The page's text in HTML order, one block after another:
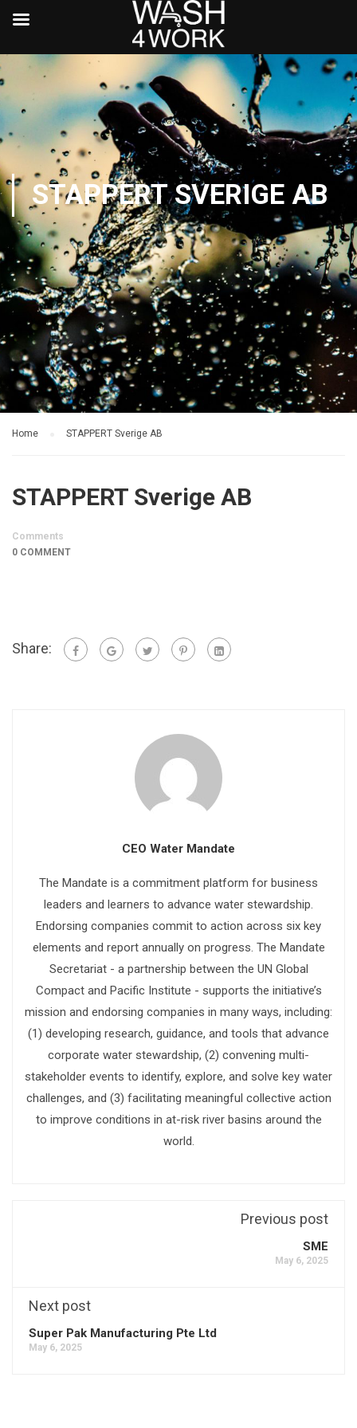
STAPPERT SVERIGE AB
Home STAPPERT Sverige AB
STAPPERT Sverige AB
Comments
0 COMMENT
Share:
CEO Water Mandate
The Mandate is a commitment platform for business
leaders and learners to advance water stewardship.
Endorsing companies commit to action across six key
elements and report annually on progress. The Mandate
Secretariat - a partnership between the UN Global
Compact and Pacific Institute - supports the initiative’s
mission and endorsing companies in many ways, including:
(1) developing research, guidance, and tools that advance
corporate water stewardship, (2) convening multi-
stakeholder events to identify, explore, and solve key water
challenges, and (3) facilitating meaningful collective action
to improve conditions in at-risk river basins around the
world.
Previous post
SME
May 6, 2025
Next post
Super Pak Manufacturing Pte Ltd
May 6, 2025